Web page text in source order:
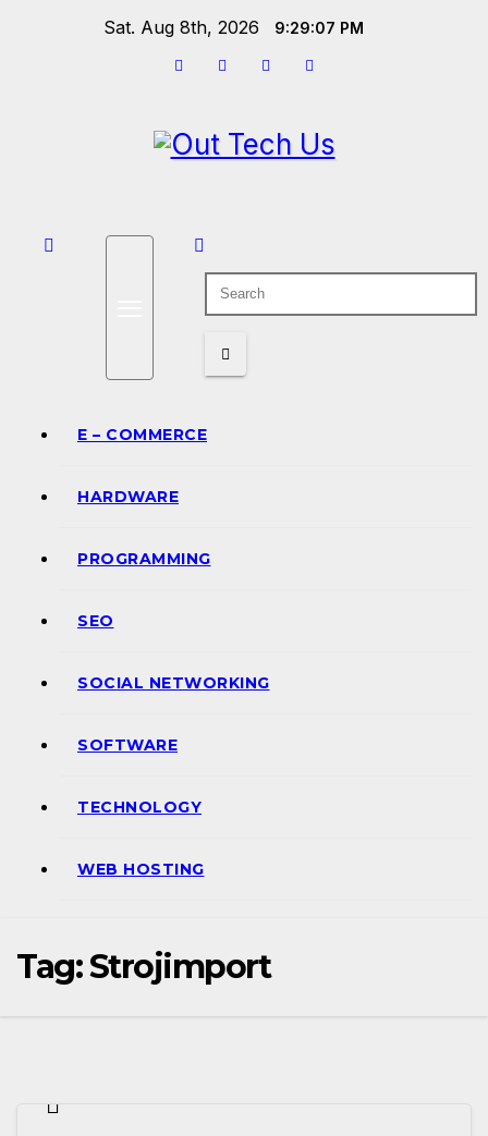
Sat. Aug 8th, 2026 9:29:07 PM
E – COMMERCE
HARDWARE
PROGRAMMING
SEO
SOCIAL NETWORKING
SOFTWARE
TECHNOLOGY
WEB HOSTING
Tag:Strojimport